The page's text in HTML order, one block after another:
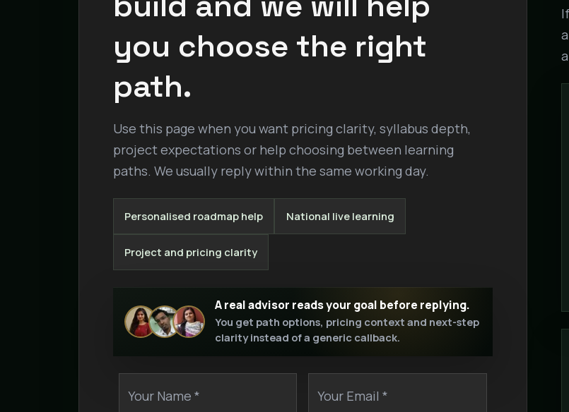
you choose the right
path.
Use this page when you want pricing clarity, syllabus depth,
project expectations or help choosing between learning
paths. We usually reply within the same working day.
Personalised roadmap help National live learning
Project and pricing clarity
A real advisor reads your goal before replying.
You get path options, pricing context and next-step
clarity instead of a generic callback.
Your Name * Your Email *